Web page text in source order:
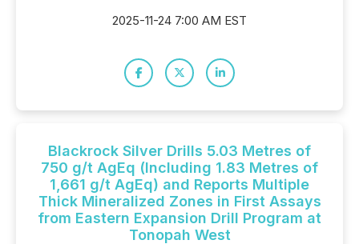
2025-11-24 7:00 AM EST
Blackrock Silver Drills 5.03 Metres of
750 g/t AgEq (Including 1.83 Metres of
1,661 g/t AgEq) and Reports Multiple
Thick Mineralized Zones in First Assays
from Eastern Expansion Drill Program at
Tonopah West